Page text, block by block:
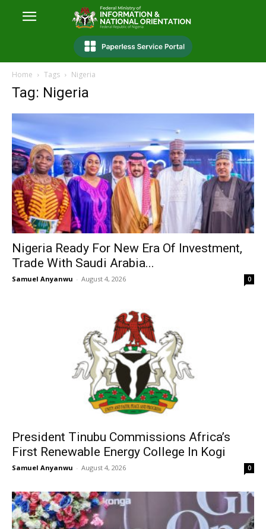
Home Tags Nigeria
Tag: Nigeria
Nigeria Ready For New Era Of Investment,
Trade With Saudi Arabia...
Samuel Anyanwu - August 4, 2026 0
President Tinubu Commissions Africa’s
First Renewable Energy College In Kogi
Samuel Anyanwu - August 4, 2026 0